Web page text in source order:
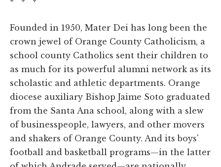
Founded in 1950, Mater Dei has long been the
crown jewel of Orange County Catholicism, a
school county Catholics sent their children to
as much for its powerful alumni network as its
scholastic and athletic departments. Orange
diocese auxiliary Bishop Jaime Soto graduated
from the Santa Ana school, along with a slew
of businesspeople, lawyers, and other movers
and shakers of Orange County. And its boys'
football and basketball programs—in the latter